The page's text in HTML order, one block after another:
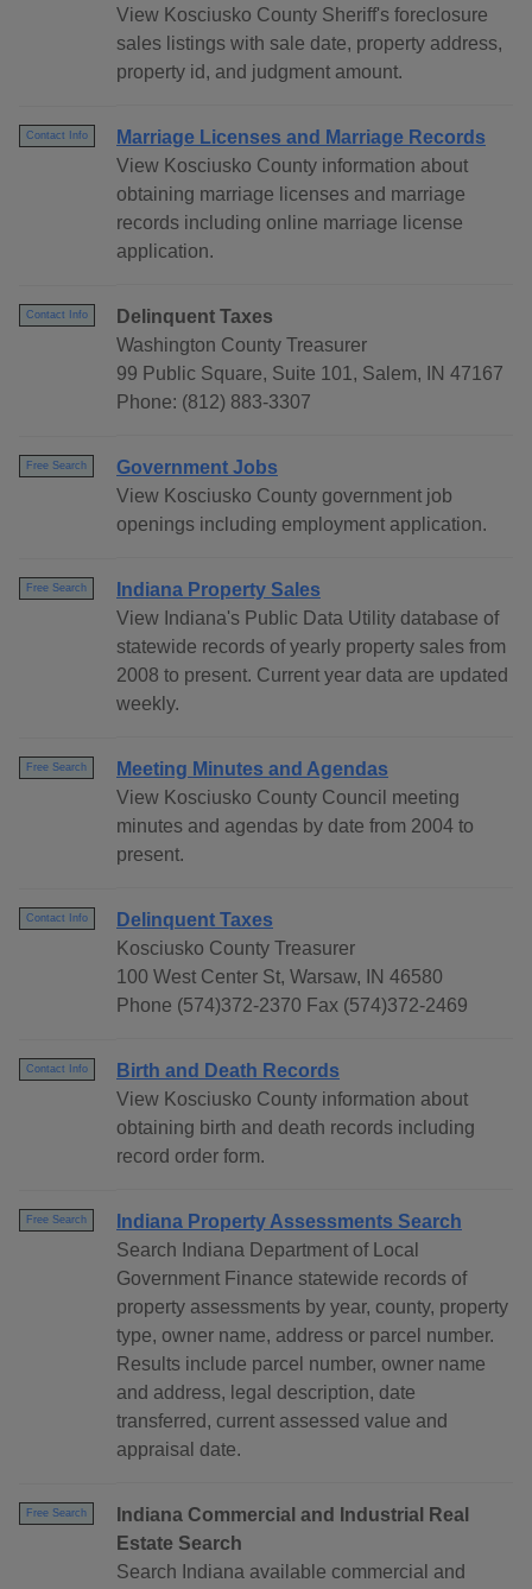
View Kosciusko County Sheriff's foreclosure
sales listings with sale date, property address,
property id, and judgment amount.
Contact Info
Marriage Licenses and Marriage Records
View Kosciusko County information about
obtaining marriage licenses and marriage
records including online marriage license
application.
Contact Info
Delinquent Taxes
Washington County Treasurer
99 Public Square, Suite 101, Salem, IN 47167
Phone: (812) 883-3307
Free Search
Government Jobs
View Kosciusko County government job
openings including employment application.
Free Search
Indiana Property Sales
View Indiana's Public Data Utility database of
statewide records of yearly property sales from
2008 to present. Current year data are updated
weekly.
Free Search
Meeting Minutes and Agendas
View Kosciusko County Council meeting
minutes and agendas by date from 2004 to
present.
Contact Info
Delinquent Taxes
Kosciusko County Treasurer
100 West Center St, Warsaw, IN 46580
Phone (574)372-2370 Fax (574)372-2469
Contact Info
Birth and Death Records
View Kosciusko County information about
obtaining birth and death records including
record order form.
Free Search
Indiana Property Assessments Search
Search Indiana Department of Local
Government Finance statewide records of
property assessments by year, county, property
type, owner name, address or parcel number.
Results include parcel number, owner name
and address, legal description, date
transferred, current assessed value and
appraisal date.
Free Search
Indiana Commercial and Industrial Real
Estate Search
Search Indiana available commercial and